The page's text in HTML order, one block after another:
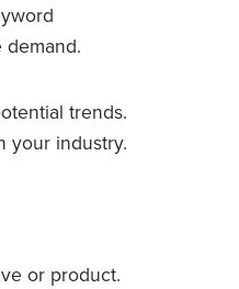
trends.
your industry.
or product.